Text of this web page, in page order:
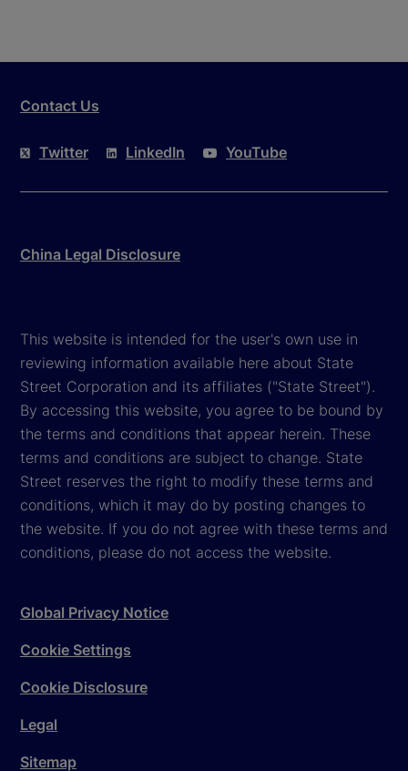
Contact Us
Twitter LinkedIn YouTube
China Legal Disclosure
This website is intended for the user's own use in
reviewing information available here about State
Street Corporation and its affiliates ("State Street").
By accessing this website, you agree to be bound by
the terms and conditions that appear herein. These
terms and conditions are subject to change. State
Street reserves the right to modify these terms and
conditions, which it may do by posting changes to
the website. If you do not agree with these terms and
conditions, please do not access the website.
Global Privacy Notice
Cookie Settings
Cookie Disclosure
Legal
Sitemap